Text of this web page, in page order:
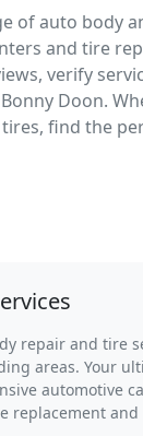
of auto body
and tire
verify
Doon.
find the
repair and tire
areas. Your
automotive
replacement and